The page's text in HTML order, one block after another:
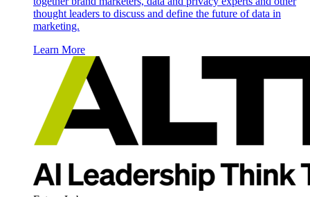
thought leaders to discuss and define the future of data in
marketing.
Learn More